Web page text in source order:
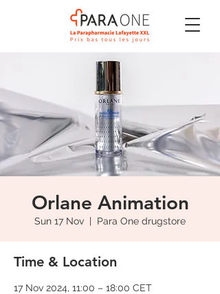
Orlane Animation
Sun 17 Nov
  |
Para One drugstore
Time & Location
17 Nov 2024, 11:00 – 18:00 CET